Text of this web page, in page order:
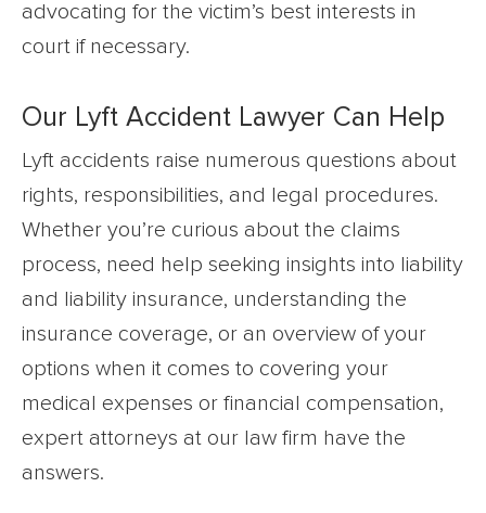
advocating for the victim’s best interests in
court if necessary.
Our Lyft Accident Lawyer Can Help
Lyft accidents raise numerous questions about
rights, responsibilities, and legal procedures.
Whether you’re curious about the claims
process, need help seeking insights into liability
and liability insurance, understanding the
insurance coverage, or an overview of your
options when it comes to covering your
medical expenses or financial compensation,
expert attorneys at our law firm have the
answers.